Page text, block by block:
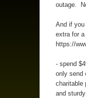
outage.
And if you
extra for
https://
- spend
only send
charitable
and